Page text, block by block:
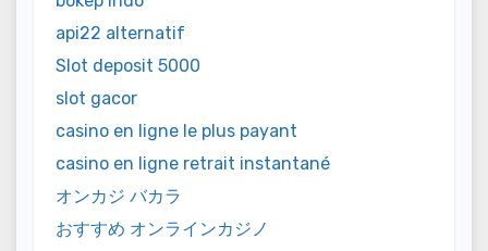
api22 alternatif
Slot deposit 5000
slot gacor
casino en ligne le plus payant
casino en ligne retrait instantané
オンカジ バカラ
おすすめ オンラインカジノ